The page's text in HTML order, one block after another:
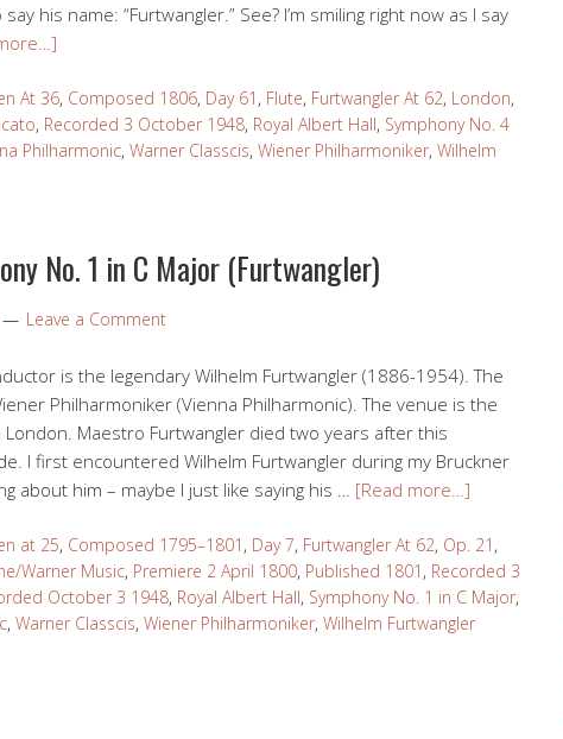
his name: “Furtwangler.” See? I’m smiling right now as I say
At 36, Composed 1806, Day 61 , Flute, Furtwangler At 62, London,
, Recorded 3 October 1948, Royal Albert Hall, Symphony No. 4
Philharmonic, Warner Classcis, Wiener Philharmoniker, Wilhelm
No. 1 in C Major (Furtwangler)
Leave a Comment
is the legendary Wilhelm Furtwangler (1886-1954). The
Philharmoniker (Vienna Philharmonic). The venue is the
London. Maestro Furtwangler died two years after this
I first encountered Wilhelm Furtwangler during my Bruckner
about him – maybe I just like saying his … [Read more…]
at 25, Composed 1795–1801 , Day 7, Furtwangler At 62, Op. 21 ,
Warner Music, Premiere 2 April 1800, Published 1801 , Recorded 3
October 3 1948, Royal Albert Hall, Symphony No. 1 in C Major,
, Warner Classcis, Wiener Philharmoniker, Wilhelm Furtwangler